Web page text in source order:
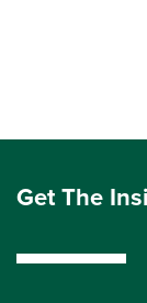
Get The